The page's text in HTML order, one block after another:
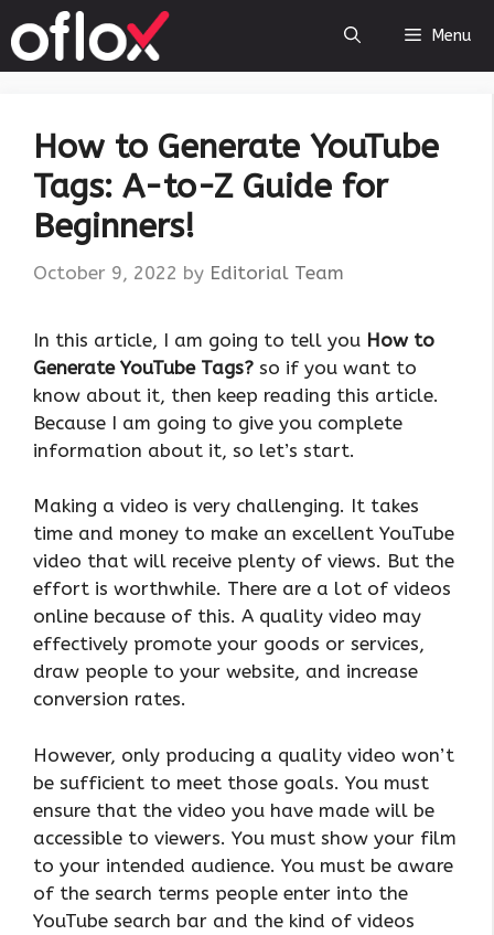
to
content
Menu
How to Generate YouTube
Tags: A-to-Z Guide for
Beginners!
October 9, 2022 by Editorial Team
In this article, I am going to tell you How to
Generate YouTube Tags? so if you want to
know about it, then keep reading this article.
Because I am going to give you complete
information about it, so let’s start.
Making a video is very challenging. It takes
time and money to make an excellent YouTube
video that will receive plenty of views. But the
effort is worthwhile. There are a lot of videos
online because of this. A quality video may
effectively promote your goods or services,
draw people to your website, and increase
conversion rates.
However, only producing a quality video won’t
be sufficient to meet those goals. You must
ensure that the video you have made will be
accessible to viewers. You must show your film
to your intended audience. You must be aware
of the search terms people enter into the
YouTube search bar and the kind of videos